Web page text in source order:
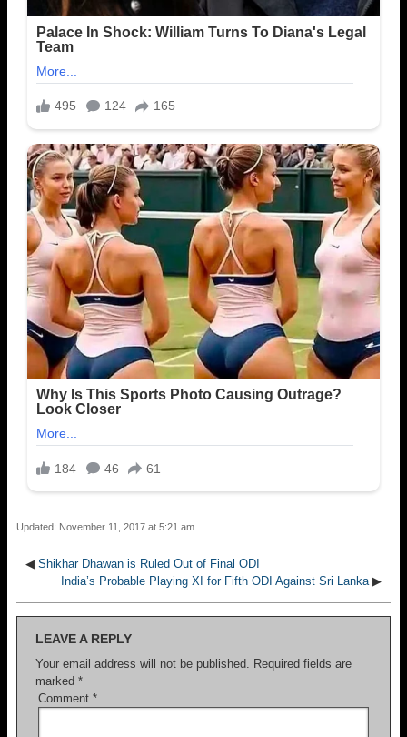
Updated: November 11, 2017 at 5:21 am
◀ Shikhar Dhawan is Ruled Out of Final ODI
India’s Probable Playing XI for Fifth ODI Against Sri Lanka ▶
LEAVE A REPLY
Your email address will not be published. Required fields are
marked *
Comment *